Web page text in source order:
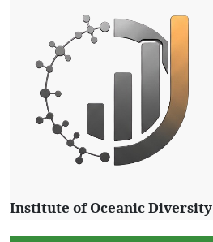
Institute of Oceanic Diversity